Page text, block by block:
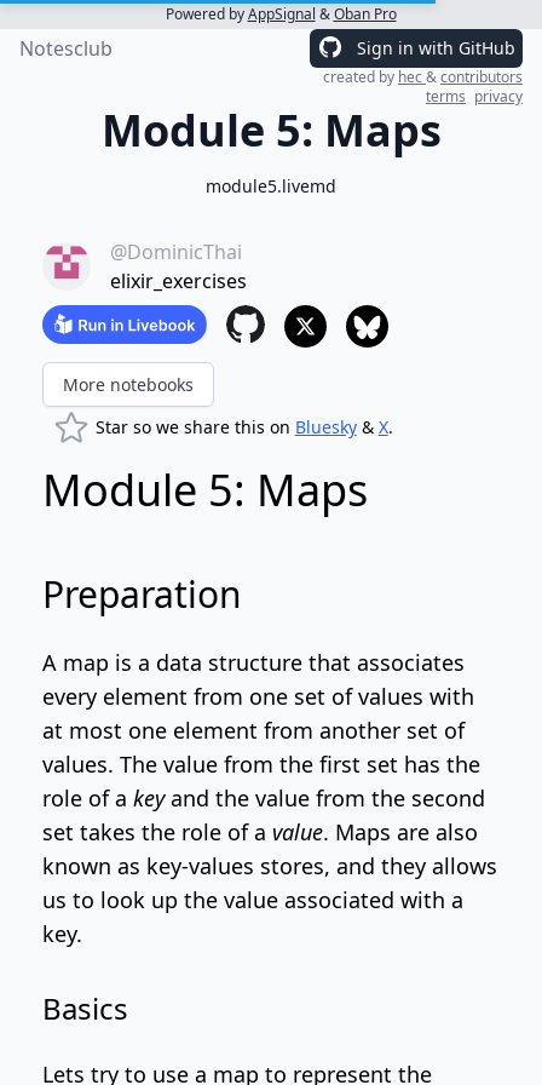
Powered byAppSignal &Oban Pro
Notesclub Sign in with GitHub
created by hec&contributors
terms privacy
Module 5: Maps
module5.livemd
@DominicThai
elixir_exercises
More notebooks
Star so we share this on Bluesky& X.
Module 5: Maps
Preparation
A map is a data structure that associates
every element from one set of values with
at most one element from another set of
values. The value from the first set has the
role of a keyand the value from the second
set takes the role of a value. Maps are also
known as key-values stores, and they allows
us to look up the value associated with a
key.
Basics
Lets try to use a map to represent the